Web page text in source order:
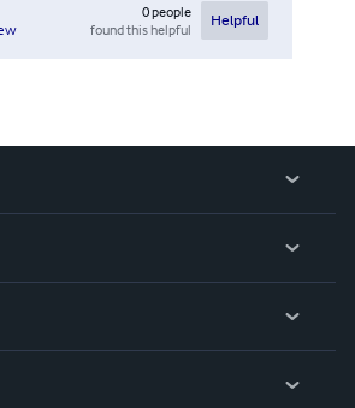
0people
found this helpful
Helpful